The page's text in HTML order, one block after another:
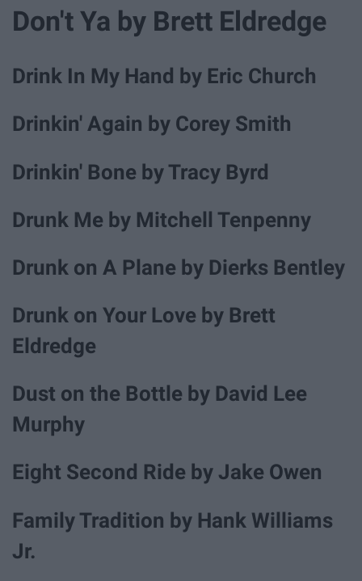
Don't Ya by Brett Eldredge
Drink In My Hand by Eric Church
Drinkin' Again by Corey Smith
Drinkin' Bone by Tracy Byrd
Drunk Me by Mitchell Tenpenny
Drunk on A Plane by Dierks Bentley
Drunk on Your Love by Brett
Eldredge
Dust on the Bottle by David Lee
Murphy
Eight Second Ride by Jake Owen
Family Tradition by Hank Williams
Jr.